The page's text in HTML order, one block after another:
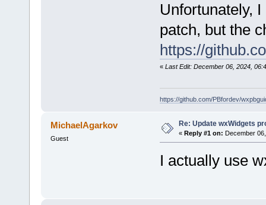
Unfortunately,
patch, but the
https://
« Last Edit: December 06, 2024,
https://github.com/PBfordev/
MichaelAgarkov
Guest
Re: Update wxWidgets
« Reply #1 on: December
I actually use